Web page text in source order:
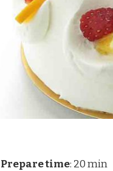
Prepare time: 20 min